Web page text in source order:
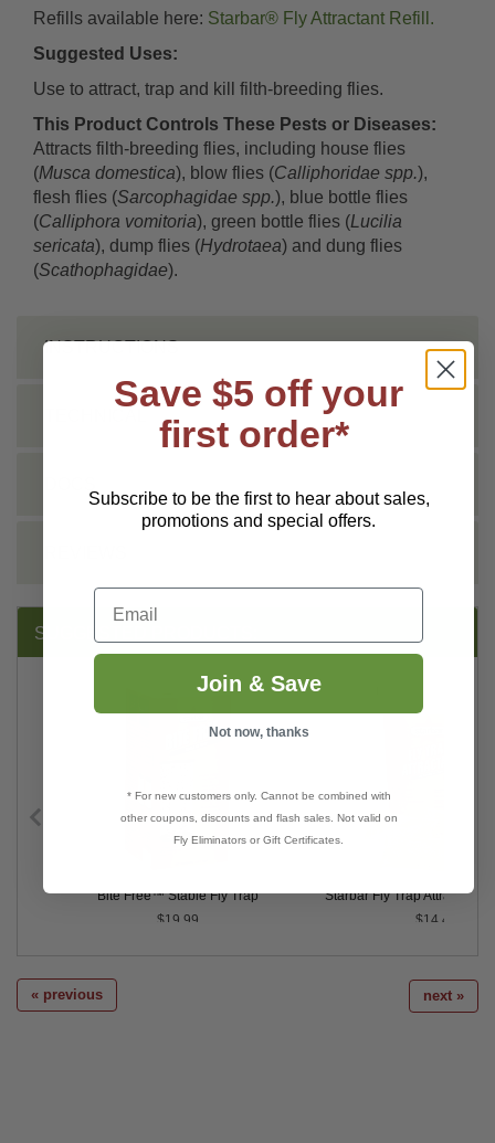
Refills available here: Starbar® Fly Attractant Refill.
Suggested Uses:
Use to attract, trap and kill filth-breeding flies.
This Product Controls These Pests or Diseases:
Attracts filth-breeding flies, including house flies
(Musca domestica), blow flies (Calliphoridae spp.),
flesh flies (Sarcophagidae spp.), blue bottle flies
(Calliphora vomitoria), green bottle flies (Lucilia
sericata), dump flies (Hydrotaea) and dung flies
(Scathophagidae).
INSTRUCTIONS
SUGGESTED PRODUCTS:
Bite Free™ Stable Fly Trap
$19.99
Starbar Fly Trap Attractant
$14.49
« previous next »
Save $5 off your
first order*
Subscribe to be the first to hear about sales,
promotions and special offers.
Email
Join & Save
Not now, thanks
* For new customers only. Cannot be combined with
other coupons, discounts and flash sales. Not valid on
Fly Eliminators or Gift Certificates.